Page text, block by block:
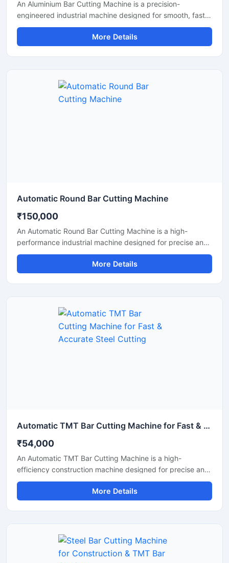
An Aluminium Bar Cutting Machine is a precision-
engineered industrial machine designed for smooth, fast,
and accurate cutting of aluminium bars, aluminium rods,
profiles, and metal sections. This machine is widely used
in aluminium fabrication industries, engineering
More Details
Automatic Round Bar Cutting Machine
₹150,000
An Automatic Round Bar Cutting Machine is a high-
performance industrial machine designed for precise and
efficient cutting of round steel bars, MS rods, TMT bars,
and metal shafts. Equipped with an advanced automatic
cutting system, this machine delivers fast operation,
processing industries.
More Details
Automatic TMT Bar Cutting Machine for Fast & Accurate Steel Cutting
₹54,000
An Automatic TMT Bar Cutting Machine is a high-
efficiency construction machine designed for precise and
rapid cutting of TMT bars, reinforcement rods, and steel
rebars used in construction and infrastructure projects.
Equipped with an advanced automatic operating system,
duty applications.
More Details